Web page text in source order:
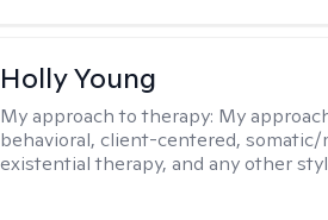
Holly Young
My approach to therapy: My
behavioral, client-centered, somatic/
existential therapy, and any other